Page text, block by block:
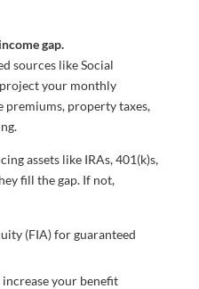
gap.
sources like Social
your monthly
premiums, property taxes,
assets like IRAs, 401(k)s,
fill the gap. If not,
(FIA) for guaranteed
your benefit